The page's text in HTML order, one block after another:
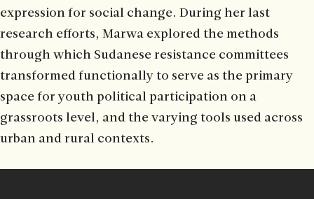
expression for social change. During her last
research efforts, Marwa explored the methods
through which Sudanese resistance committees
transformed functionally to serve as the primary
space for youth political participation on a
grassroots level, and the varying tools used across
urban and rural contexts.